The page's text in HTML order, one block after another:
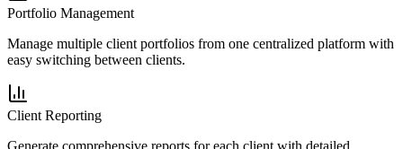
Portfolio Management
Manage multiple client portfolios from one centralized platform with
easy switching between clients.
Client Reporting
Generate comprehensive reports for each client with detailed